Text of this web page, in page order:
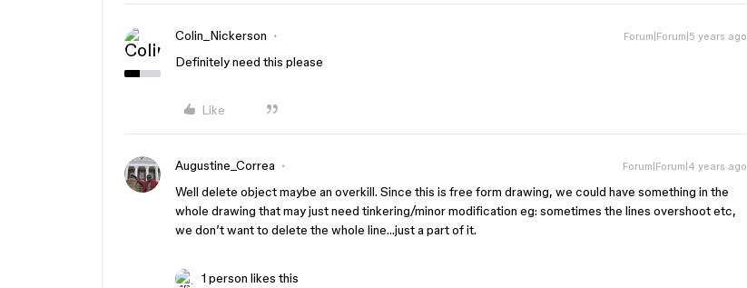
Colin_Nickerson Forum|Forum|5 years ago
Definitely need this please
Like
Augustine_Correa Forum|Forum|4 years ago
Well delete object maybe an overkill. Since this is free form drawing, we could have something in the
whole drawing that may just need tinkering/minor modification eg: sometimes the lines overshoot etc,
we don’t want to delete the whole line…just a part of it.
1 person likes this